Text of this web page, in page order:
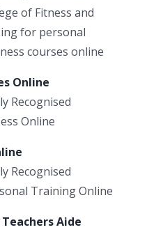
of Fitness and
for personal
courses online
Online
Recognised
Online
Recognised
Training Online
Aide